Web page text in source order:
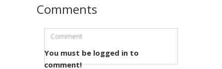
Goth Girl Green Amulet
Comments
You must be logged in to
comment!